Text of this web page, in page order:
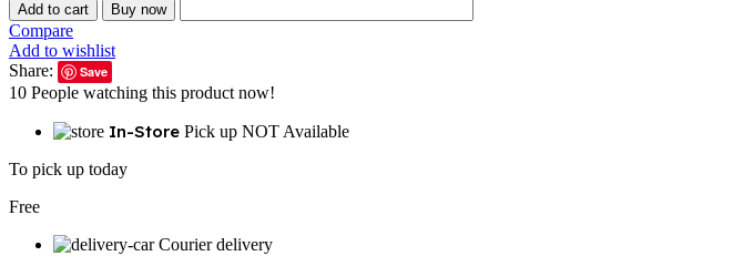
Add to cart Buy now
Compare
Add to wishlist
Share:
Save
10 People watching this product now!
In-Store Pick up NOT Available
To pick up today
Free
Courier delivery